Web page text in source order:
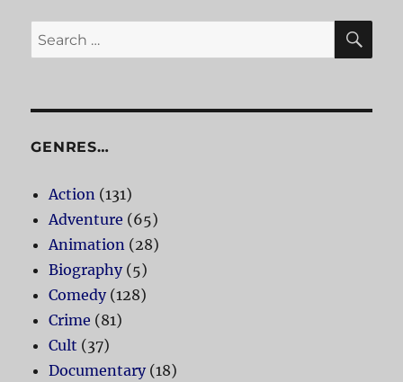
Search
for:
GENRES…
Action (131)
Adventure (65)
Animation (28)
Biography(5)
Comedy(128)
Crime (81)
Cult (37)
Documentary(18)